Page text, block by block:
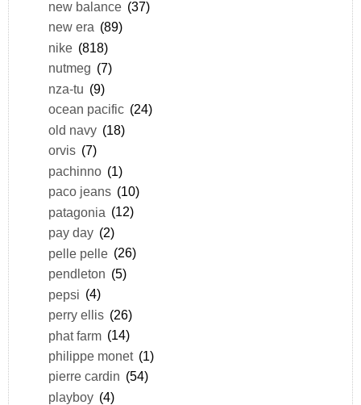
new balance (37)
new era (89)
nike (818)
nutmeg (7)
nza-tu (9)
ocean pacific (24)
old navy (18)
orvis (7)
pachinno (1)
paco jeans (10)
patagonia (12)
pay day (2)
pelle pelle (26)
pendleton (5)
pepsi (4)
perry ellis (26)
phat farm (14)
philippe monet (1)
pierre cardin (54)
playboy (4)